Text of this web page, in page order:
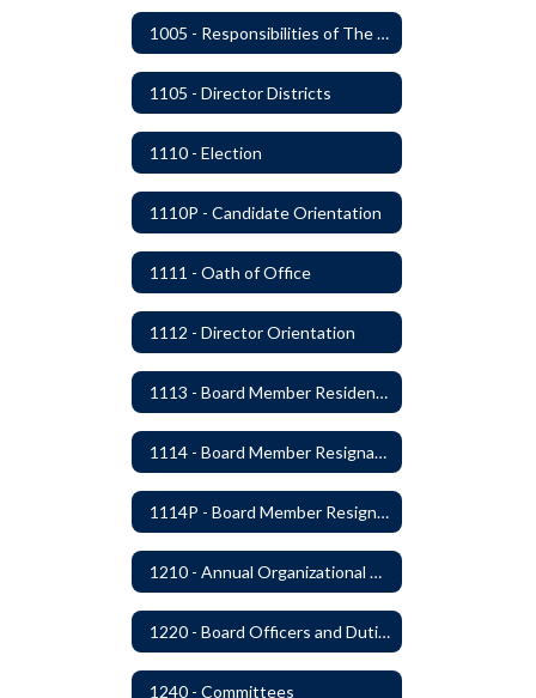
1005 - Responsibilities of The Board
1105 - Director Districts
1110 - Election
1110P - Candidate Orientation
1111 - Oath of Office
1112 - Director Orientation
1113 - Board Member Residency
1114 - Board Member Resignation and Vacancy
1114P - Board Member Resignation and Vacancy
1210 - Annual Organizational Meeting
1220 - Board Officers and Duties of Board Members
1240 - Committees